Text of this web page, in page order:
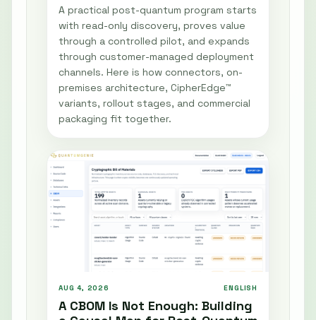
A practical post-quantum program starts
with read-only discovery, proves value
through a controlled pilot, and expands
through customer-managed deployment
channels. Here is how connectors, on-
premises architecture, CipherEdge™
variants, rollout stages, and commercial
packaging fit together.
AUG 4, 2026 ENGLISH
A CBOM Is Not Enough: Building